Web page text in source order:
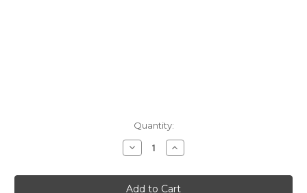
Quantity:
Decrease
Quantity
Exhaust
Pipe
Increase
Quantity
Exhaust
Pipe